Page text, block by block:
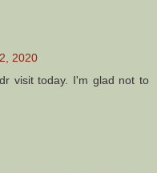
2020
visit today. I'm glad not to